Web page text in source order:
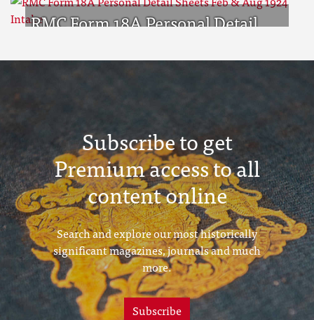
RMC Form 18A Personal Detail
Subscribe to get
Premium access to all
content online
Search and explore our most historically
significant magazines, journals and much
more.
Subscribe